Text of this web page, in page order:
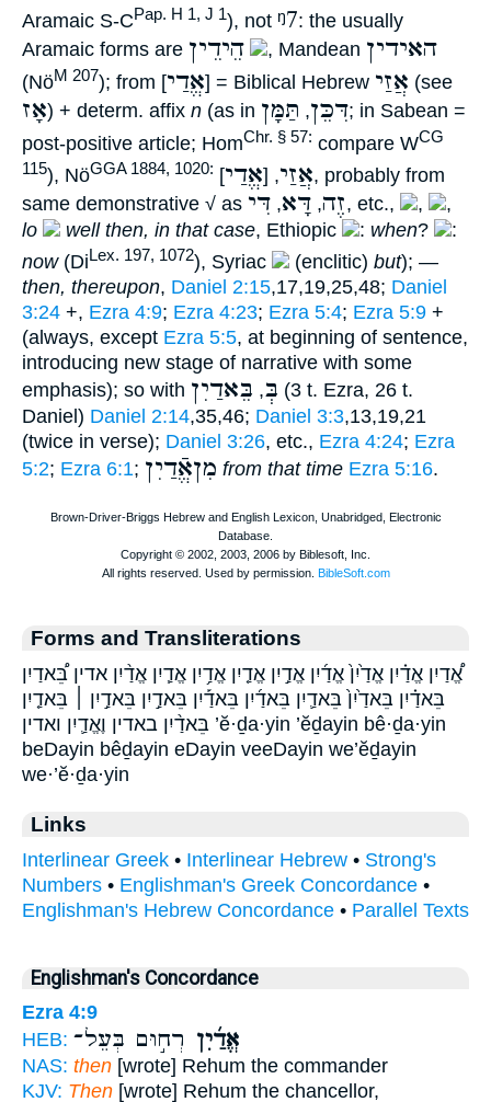
Aramaic S-CPap. H 1, J 1), not ᵑ7: the usually
Aramaic forms are הֵידֵין , Mandean האידין
(NöM 207); from [אֱדַי] = Biblical Hebrew אֲזַי (see
אָז) + determ. affix n (as in דִּכֵּן, תַּמָּן
; in Sabean =
post-positive article; HomChr. § 57: compare WCG
115), NöGGA 1884, 1020: אֲזַי, [אֱדַי], probably from
same demonstrative √ as
זֶה, דָּא, דִּי , etc., ,
,
lo
well then, in that case, Ethiopic : when?
:
now(Di Lex. 197, 1072), Syriac (enclitic) but); —
then, thereupon, Daniel 2:15,17,19,25,48; Daniel
3:24 +, Ezra 4:9; Ezra 4:23; Ezra 5:4; Ezra 5:9 +
(always, except Ezra 5:5, at beginning of sentence,
introducing new stage of narrative with some
emphasis); so with
בְּ, בֵּאדַיִן
(3 t. Ezra, 26 t.
Daniel) Daniel 2:14,35,46; Daniel 3:3,13,19,21
(twice in verse); Daniel 3:26, etc., Ezra 4:24; Ezra
5:2; Ezra 6:1; מִןאֱֿדַיִן from that time Ezra 5:16.
Forms and Transliterations
אֱ֠דַיִן אֱדַ֗יִן אֱדַ֙יִן֙ אֱדַ֜יִן אֱדַ֣יִן אֱדַ֤יִן אֱדַ֥יִן אֱדַ֧יִן אֱדַ֨יִן אדין בֵּ֠אדַיִן
בֵּאדַ֗יִן בֵּאדַ֙יִן֙ בֵּאדַ֛יִן בֵּאדַ֜יִן בֵּאדַ֡יִן בֵּאדַ֣יִן בֵּאדַ֣יִן ׀ בֵּאדַ֤יִן
בֵּאדַ֨יִן באדין וֶאֱדַ֛יִן ואדין ’ĕ·ḏa·yin ’ĕḏayin bê·ḏa·yin
beDayin bêḏayin eDayin veeDayin we’ĕḏayin
we·’ĕ·ḏa·yin
Links
Interlinear Greek • Interlinear Hebrew • Strong's
Numbers • Englishman's Greek Concordance •
Englishman's Hebrew Concordance • Parallel Texts
Englishman's Concordance
Ezra 4:9
HEB:
אֱדַ֜יִן רְח֣וּם בְּעֵל־
NAS: then [wrote] Rehum the commander
KJV: Then [wrote] Rehum the chancellor,